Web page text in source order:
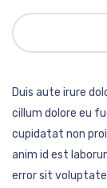
Duis aute irure
cillum dolore eu
cupidatat non
anim id est
error sit